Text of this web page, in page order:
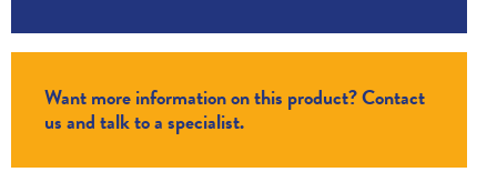
Want more information on this product? Contact
us and talk to a specialist.